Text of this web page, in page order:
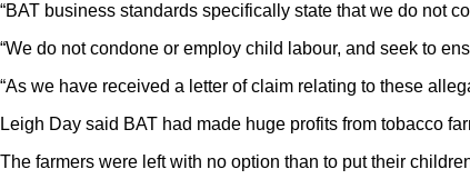
“BAT business standards specifically state that we do not
“We do not condone or employ child labour, and seek to
“As we have received a letter of claim relating to these
Leigh Day said BAT had made huge profits from tobacco
The farmers were left with no option than to put their